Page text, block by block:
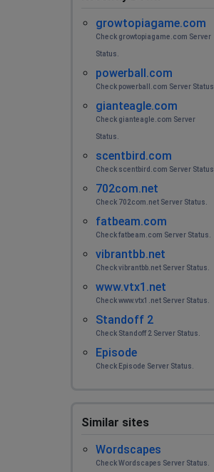
growtopiagame.com
Check growtopiagame.com Server
Status.
powerball.com
Check powerball.com Server Status.
gianteagle.com
Check gianteagle.com Server
Status.
scentbird.com
Check scentbird.com Server Status.
702com.net
Check 702com.net Server Status.
fatbeam.com
Check fatbeam.com Server Status.
vibrantbb.net
Check vibrantbb.net Server Status.
www.vtx1.net
Check www.vtx1.net Server Status.
Standoff 2
Check Standoff 2 Server Status.
Episode
Check Episode Server Status.
Similar sites
Wordscapes
Check Wordscapes Server Status.